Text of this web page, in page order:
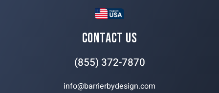
CONTACT US
(855) 372-7870
info@barrierbydesign.com